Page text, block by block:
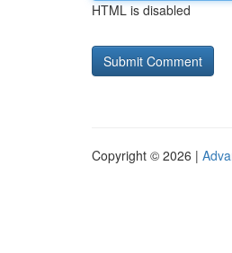
HTML is disabled
Copyright © 2026 |